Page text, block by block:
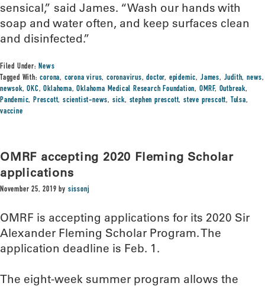
sensical,” said James. “Wash our hands with
soap and water often, and keep surfaces clean
and disinfected.”
Filed Under:News
Tagged With:corona, corona virus,coronavirus,doctor, epidemic, James, Judith, news,
newsok,OKC,Oklahoma,Oklahoma Medical Research Foundation, OMRF, Outbreak,
Pandemic,Prescott,scientist-news, sick, stephen prescott,steve prescott, Tulsa,
vaccine
OMRF accepting 2020 Fleming Scholar
applications
November 25, 2019 by sissonj
OMRF is accepting applications for its 2020 Sir
Alexander Fleming Scholar Program. The
application deadline is Feb. 1.
The eight-week summer program allows the